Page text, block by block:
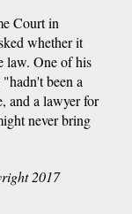
Court in
whether it
law. One of his
"hadn't been a
and a lawyer for
never bring
2017